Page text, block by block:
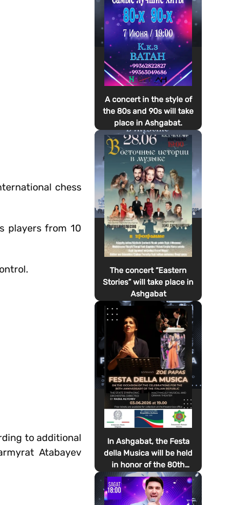
chess
players from 10
to additional
Atabayev
A concert in the style of
the 80s and 90s will take
place in Ashgabat.
The concert “Eastern
Stories” will take place in
Ashgabat
In Ashgabat, the Festa
della Musica will be held
in honor of the 80th
anniversary of the
proclamation of the
Italian Republic Day